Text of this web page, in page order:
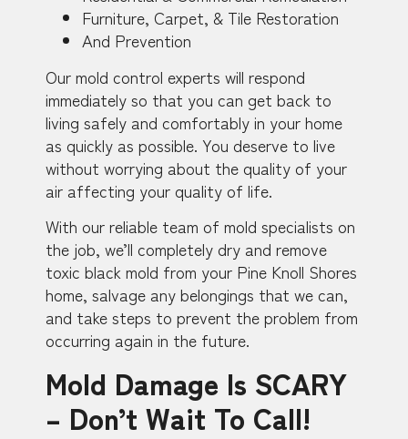
Furniture, Carpet, & Tile Restoration
And Prevention
Our mold control experts will respond
immediately so that you can get back to
living safely and comfortably in your home
as quickly as possible. You deserve to live
without worrying about the quality of your
air affecting your quality of life.
With our reliable team of mold specialists on
the job, we’ll completely dry and remove
toxic black mold from your Pine Knoll Shores
home, salvage any belongings that we can,
and take steps to prevent the problem from
occurring again in the future.
Mold Damage Is SCARY
– Don’t Wait To Call!